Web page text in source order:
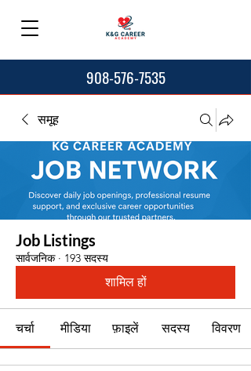
908-576-7535
समूह
Job Listings
सार्वजनिक · 193 सदस्य
शामिल हों
चर्चा मीडिया फ़ाइलें सदस्य विवरण